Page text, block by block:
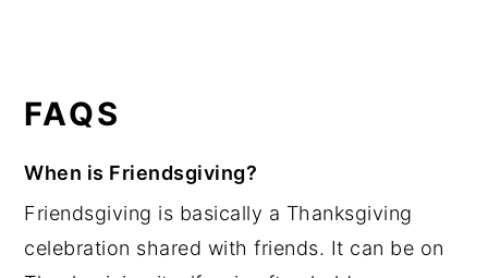
FAQS
When is Friendsgiving?
Friendsgiving is basically a Thanksgiving
celebration shared with friends. It can be on